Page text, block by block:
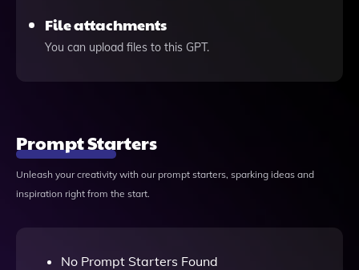
File attachments
You can upload files to this GPT.
Prompt Starters
Unleash your creativity with our prompt starters, sparking ideas and
inspiration right from the start.
No Prompt Starters Found